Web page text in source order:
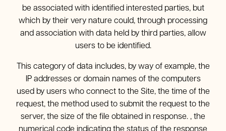
be associated with identified interested parties, but
which by their very nature could, through processing
and association with data held by third parties, allow
users to be identified.
This category of data includes, by way of example, the
IP addresses or domain names of the computers
used by users who connect to the Site, the time of the
request, the method used to submit the request to the
server, the size of the file obtained in response. , the
numerical code indicating the status of the response